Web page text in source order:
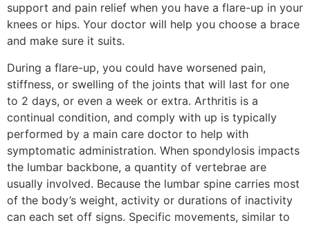
support and pain relief when you have a flare-up in your
knees or hips. Your doctor will help you choose a brace
and make sure it suits.
During a flare-up, you could have worsened pain,
stiffness, or swelling of the joints that will last for one
to 2 days, or even a week or extra. Arthritis is a
continual condition, and comply with up is typically
performed by a main care doctor to help with
symptomatic administration. When spondylosis impacts
the lumbar backbone, a quantity of vertebrae are
usually involved. Because the lumbar spine carries most
of the body’s weight, activity or durations of inactivity
can each set off signs. Specific movements, similar to